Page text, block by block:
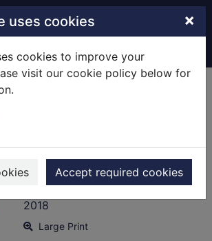
uses cookies ×
cookies to improve your
visit our cookie policy below for
Accept required cookies
Gray [text(large
print)]
Preston, Janice (Fiction writer)
2018
Large Print